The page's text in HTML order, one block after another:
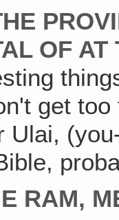
OF AT
get
RAM,